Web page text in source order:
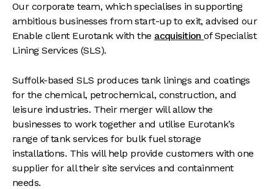
Our corporate team, which specialises in supporting
ambitious businesses from start-up to exit, advised our
Enable client Eurotank with the acquisitionof Specialist
Lining Services (SLS).
Suffolk-based SLS produces tank linings and coatings
for the chemical, petrochemical, construction, and
leisure industries. Their merger will allow the
businesses to work together and utilise Eurotank’s
range of tank services for bulk fuel storage
installations. This will help provide customers with one
supplier for all their site services and containment
needs.